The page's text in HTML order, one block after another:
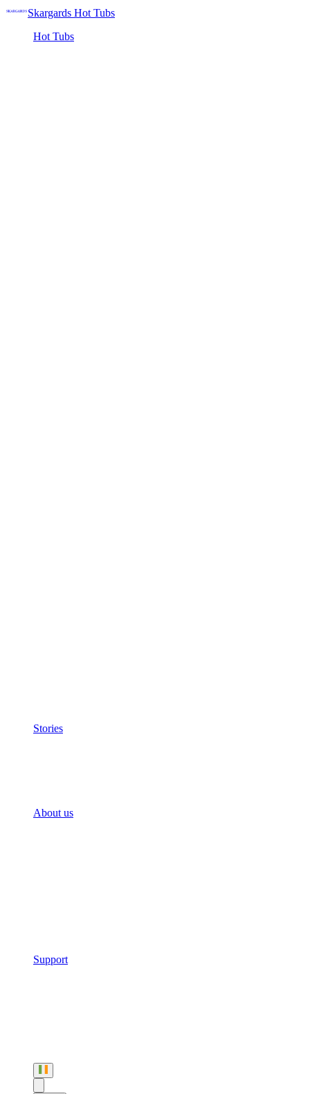
Skargards Hot Tubs
Hot Tubs
Stories
About us
Support